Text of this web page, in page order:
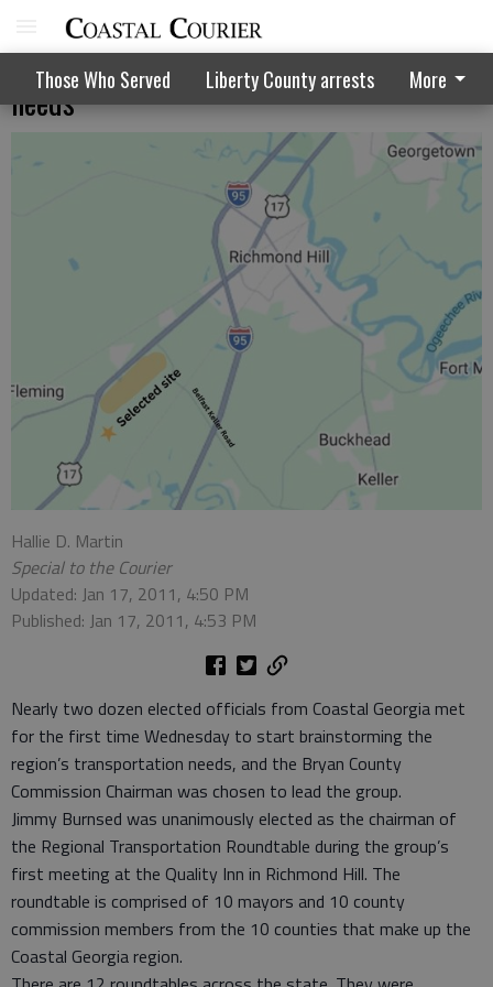
Those Who Served Liberty County arrests More
Regional council talks transportation
needs
Hallie D. Martin
Special to the Courier
Updated: Jan 17, 2011, 4:50 PM
Published: Jan 17, 2011, 4:53 PM
Nearly two dozen elected officials from Coastal Georgia met
for the first time Wednesday to start brainstorming the
region’s transportation needs, and the Bryan County
Commission Chairman was chosen to lead the group.
Jimmy Burnsed was unanimously elected as the chairman of
the Regional Transportation Roundtable during the group’s
first meeting at the Quality Inn in Richmond Hill. The
roundtable is comprised of 10 mayors and 10 county
commission members from the 10 counties that make up the
Coastal Georgia region.